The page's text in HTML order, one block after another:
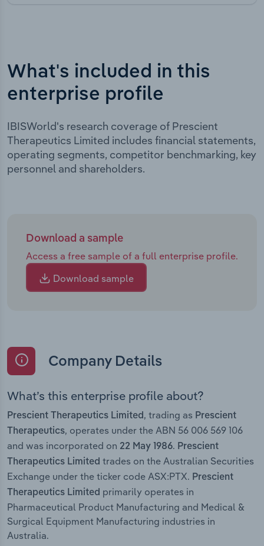
What's included in this
enterprise profile
IBISWorld's research coverage of Prescient
Therapeutics Limited includes financial statements,
operating segments, competitor benchmarking, key
personnel and shareholders.
Download a sample
Access a free sample of a full enterprise profile.
Download sample
Company Details
What’s this enterprise profile about?
Prescient Therapeutics Limited , trading as Prescient
Therapeutics, operates under the ABN 56 006 569 106
and was incorporated on 22 May 1986. Prescient
Therapeutics Limited trades on the Australian Securities
Exchange under the ticker code ASX:PTX. Prescient
Therapeutics Limited primarily operates in
Pharmaceutical Product Manufacturing and Medical &
Surgical Equipment Manufacturing industries in
Australia.